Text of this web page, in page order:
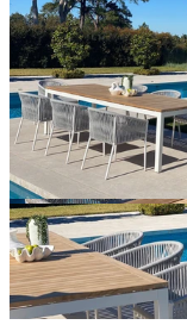
Sale Options Available
Barcelona Table &
$7,599.00From
+ 1 Size
+ 1 Size